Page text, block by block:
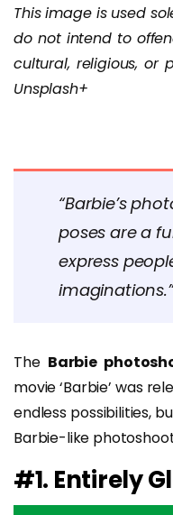
This image is used
do not intend to
cultural, religious, or
Unsplash+
“Barbie’s
poses are a
express
The Barbie
movie ‘Barbie’ was
endless possibilities,
Barbie-like
#1. Entirely